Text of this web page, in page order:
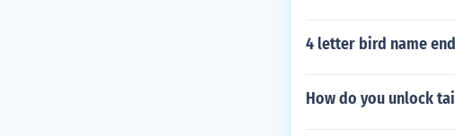
4 letter bird name
How do you unlock